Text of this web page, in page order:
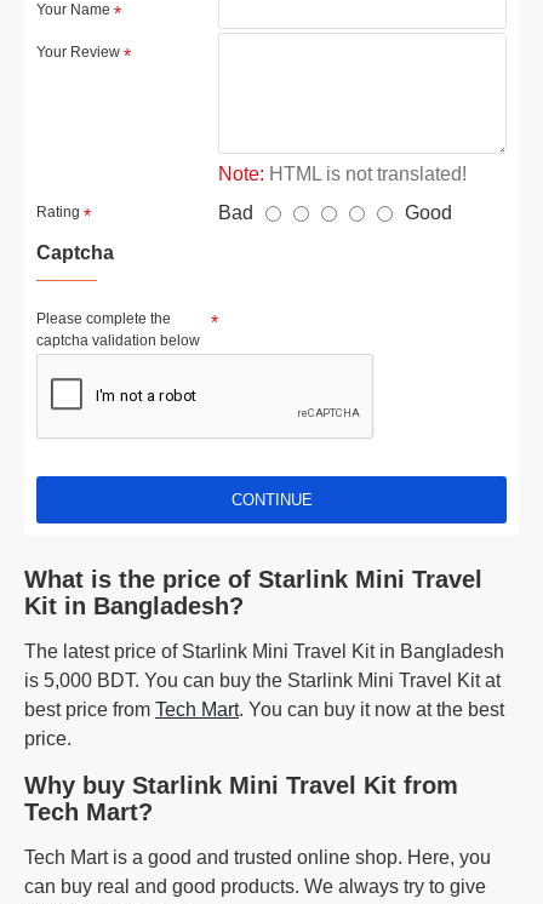
Your Name
Your Review
Note: HTML is not translated!
Rating Bad
Good
Captcha
Please complete the
captcha validation below
CONTINUE
What is the price of Starlink Mini Travel
Kit in Bangladesh?
The latest price of Starlink Mini Travel Kit in Bangladesh
is 5,000 BDT. You can buy the Starlink Mini Travel Kit at
best price from Tech Mart. You can buy it now at the best
price.
Why buy Starlink Mini Travel Kit from
Tech Mart?
Tech Mart is a good and trusted online shop. Here, you
can buy real and good products. We always try to give